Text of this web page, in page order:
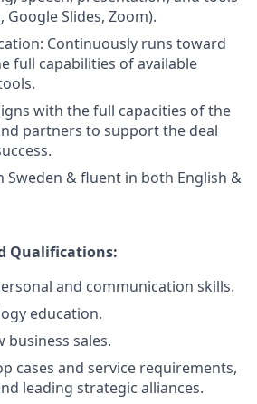
Slides, Zoom).
Continuously runs toward
full capabilities of available
with the full capacities of the
partners to support the deal
Sweden & fluent in both English &
Qualifications:
and communication skills.
education.
business sales.
cases and service requirements,
leading strategic alliances.